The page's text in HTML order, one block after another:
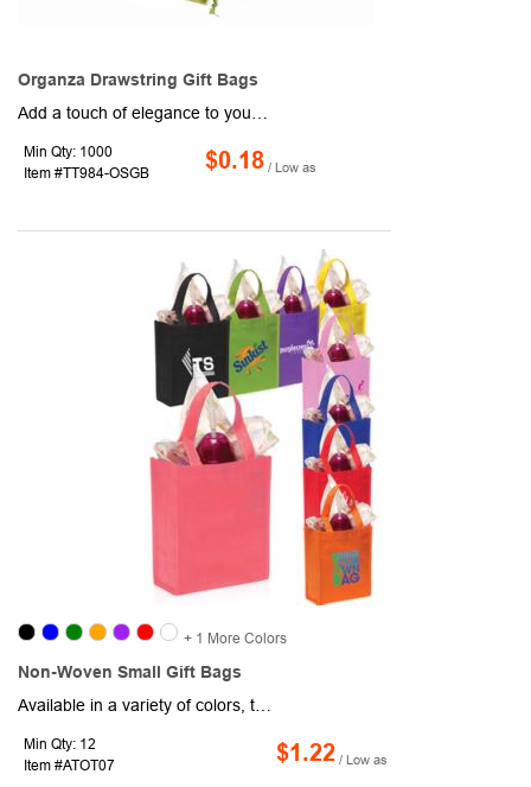
Organza Drawstring Gift Bags
Min Qty: 1000
Item #TT984-OSGB
$0.18 / Low as
+ 1 More Colors
Non-Woven Small Gift Bags
Min Qty: 12
Item #ATOT07
$1.22 / Low as